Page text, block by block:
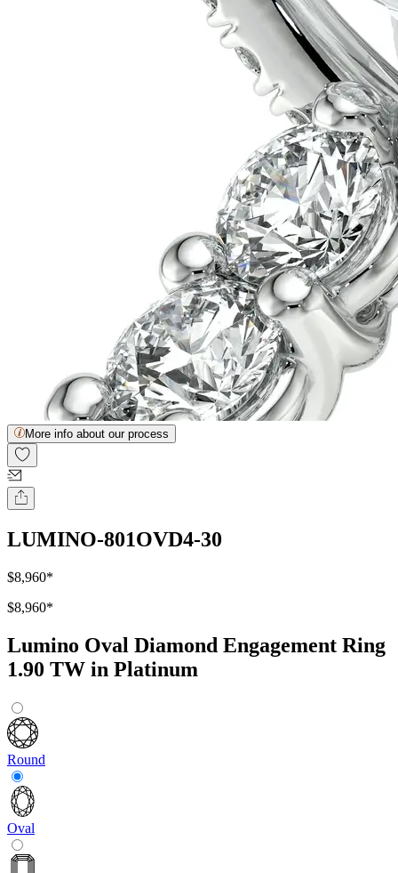
More info about our process
LUMINO-801OVD4-30
$8,960*
$8,960*
Lumino Oval Diamond Engagement Ring
1.90 TW in Platinum
Round
Oval